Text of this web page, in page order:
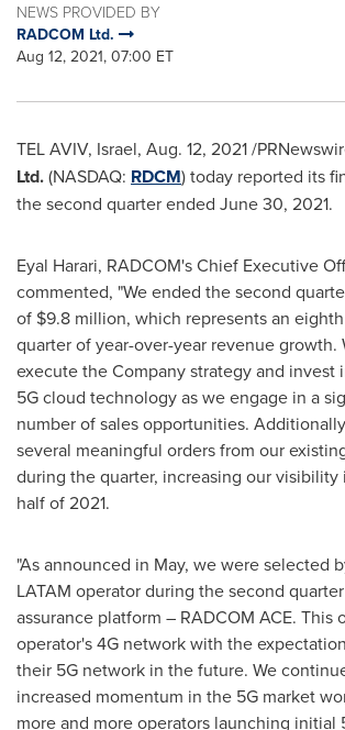
NEWS PROVIDED BY
RADCOM Ltd.
Aug 12, 2021, 07:00 ET
TEL AVIV, Israel, Aug. 12, 2021/
Ltd.(NASDAQ: RDCM) today reported its
the second quarter ended June 30, 2021.
Eyal Harari, RADCOM's Chief Executive
commented, "We ended the second
of $9.8 million, which represents an
quarter of year-over-year revenue growth.
execute the Company strategy and invest
5G cloud technology as we engage in a
number of sales opportunities.
several meaningful orders from our
during the quarter, increasing our
half of 2021.
"As announced in May, we were selected
LATAM operator during the second
assurance platform – RADCOM ACE. This
operator's 4G network with the
their 5G network in the future. We
increased momentum in the 5G market
more and more operators launching initial